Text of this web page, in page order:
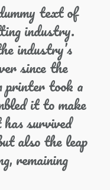
text of
industry.
industry’s
since the
printer took a
it to make
survived
also the leap
remaining